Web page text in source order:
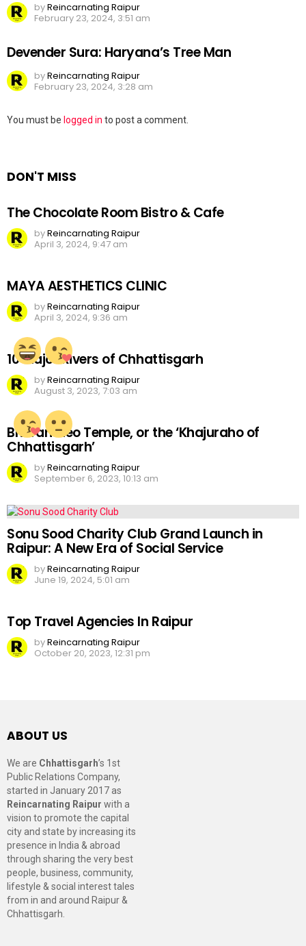
byReincarnating Raipur
February 23, 2024, 3:51 am
Devender Sura: Haryana’s Tree Man
byReincarnating Raipur
February 23, 2024, 3:28 am
Leave
You must be logged in to post a comment.
DON'T MISS
The Chocolate Room Bistro & Cafe
byReincarnating Raipur
April 3, 2024, 9:47 am
MAYA AESTHETICS CLINIC
byReincarnating Raipur
April 3, 2024, 9:36 am
10 Major Rivers of Chhattisgarh
byReincarnating Raipur
August 3, 2023, 7:03 am
Bhoramdeo Temple, or the ‘Khajuraho of
Chhattisgarh’
byReincarnating Raipur
September 6, 2023, 10:13 am
Sonu Sood Charity Club Grand Launch in
Raipur: A New Era of Social Service
byReincarnating Raipur
June 19, 2024, 5:01 am
Top Travel Agencies In Raipur
byReincarnating Raipur
October 20, 2023, 12:31 pm
ABOUT US
We are Chhattisgarh’s 1st
Public Relations Company,
started in January 2017 as
Reincarnating Raipur with a
vision to promote the capital
city and state by increasing its
presence in India & abroad
through sharing the very best
people, business, community,
lifestyle & social interest tales
from in and around Raipur &
Chhattisgarh.